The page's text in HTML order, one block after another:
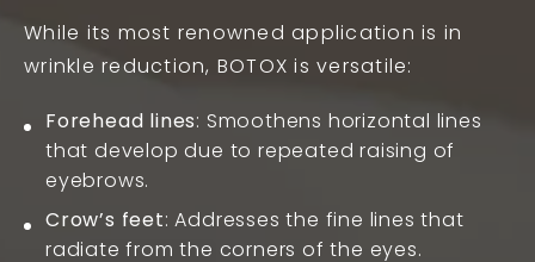
While its most renowned application is in
wrinkle reduction, BOTOX is versatile:
Forehead lines: Smoothens horizontal lines
that develop due to repeated raising of
eyebrows.
Crow’s feet: Addresses the fine lines that
radiate from the corners of the eyes.